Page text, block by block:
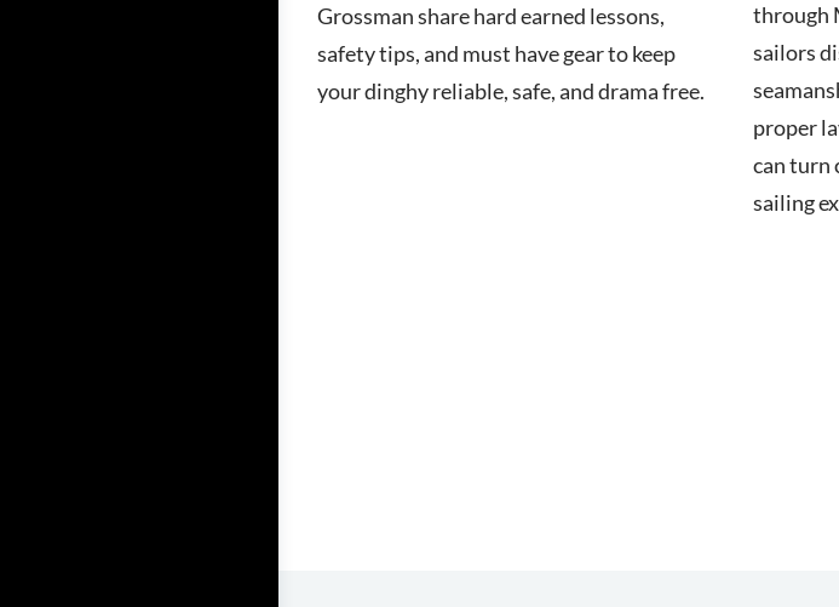
Grossman share hard earned lessons,
safety tips, and must have gear to keep
your dinghy reliable, safe, and drama free.
through
sailors
proper
can turn
sailing